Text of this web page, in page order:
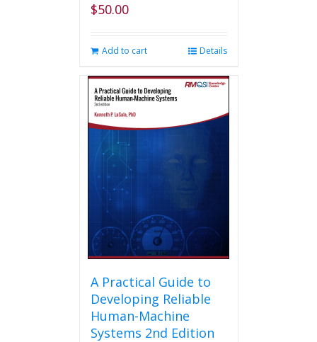
$50.00
Add to cart Details
A Practical Guide to
Developing Reliable
Human-Machine
Systems 2nd Edition